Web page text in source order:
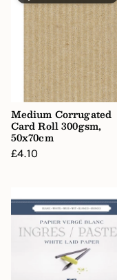
Medium Corrugated
Card Roll 300gsm,
50x70cm
Regular
£4.10